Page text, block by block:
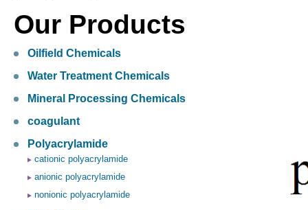
Our Products
Oilfield Chemicals
Water Treatment Chemicals
Mineral Processing Chemicals
coagulant
Polyacrylamide
cationic polyacrylamide
anionic polyacrylamide
nonionic polyacrylamide